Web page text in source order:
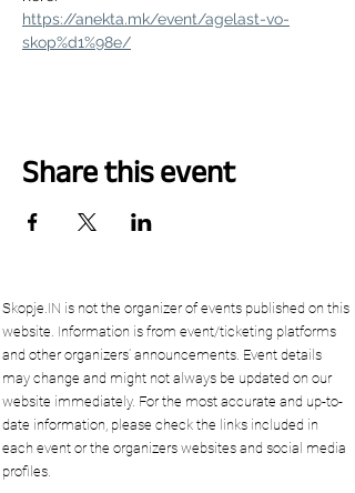
https://anekta.mk/event/agelast-vo-
skop%d1%98e/
Share this event
Skopje.IN is not the organizer of events published on this
website. Information is from event/ticketing platforms
and other organizers’ announcements. Event details
may change and might not always be updated on our
website immediately. For the most accurate and up-to-
date information, please check the links included in
each event or the organizers websites and social media
profiles.